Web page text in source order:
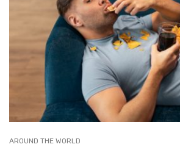
AROUND THE WORLD